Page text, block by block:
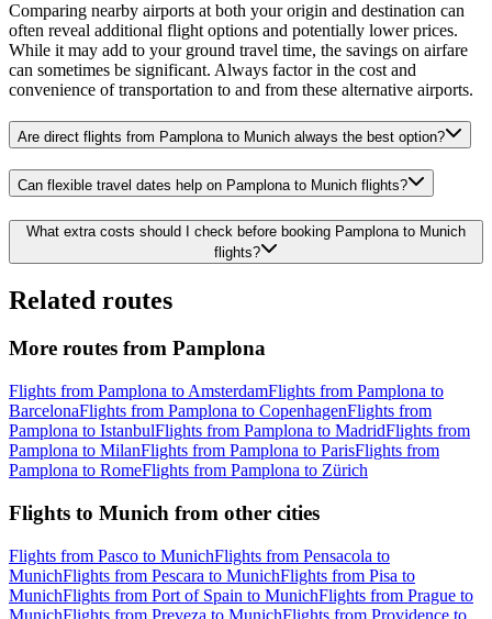
Comparing nearby airports at both your origin and destination can
often reveal additional flight options and potentially lower prices.
While it may add to your ground travel time, the savings on airfare
can sometimes be significant. Always factor in the cost and
convenience of transportation to and from these alternative airports.
Are direct flights from Pamplona to Munich always the best option?
Can flexible travel dates help on Pamplona to Munich flights?
What extra costs should I check before booking Pamplona to Munich
flights?
Related routes
More routes from Pamplona
Flights from Pamplona to AmsterdamFlights from Pamplona to
BarcelonaFlights from Pamplona to CopenhagenFlights from
Pamplona to IstanbulFlights from Pamplona to MadridFlights from
Pamplona to MilanFlights from Pamplona to ParisFlights from
Pamplona to RomeFlights from Pamplona to Zürich
Flights to Munich from other cities
Flights from Pasco to MunichFlights from Pensacola to
MunichFlights from Pescara to MunichFlights from Pisa to
MunichFlights from Port of Spain to MunichFlights from Prague to
MunichFlights from Preveza to MunichFlights from Providence to